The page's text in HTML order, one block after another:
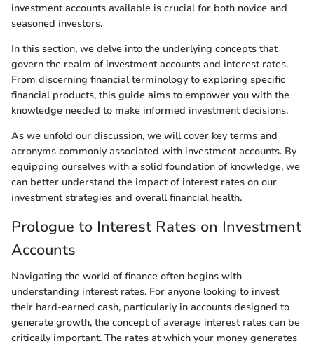
investment accounts available is crucial for both novice and
seasoned investors.
In this section, we delve into the underlying concepts that
govern the realm of investment accounts and interest rates.
From discerning financial terminology to exploring specific
financial products, this guide aims to empower you with the
knowledge needed to make informed investment decisions.
As we unfold our discussion, we will cover key terms and
acronyms commonly associated with investment accounts. By
equipping ourselves with a solid foundation of knowledge, we
can better understand the impact of interest rates on our
investment strategies and overall financial health.
Prologue to Interest Rates on Investment
Accounts
Navigating the world of finance often begins with
understanding interest rates. For anyone looking to invest
their hard-earned cash, particularly in accounts designed to
generate growth, the concept of average interest rates can be
critically important. The rates at which your money generates